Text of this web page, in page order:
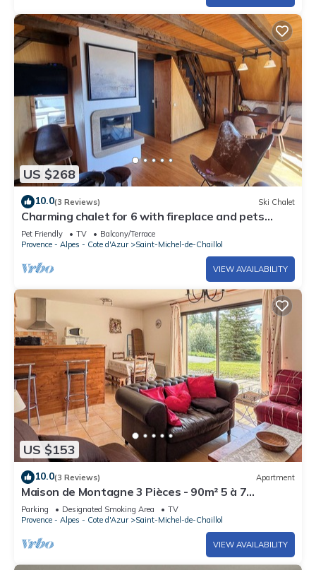
US $268
10.0(3 Reviews) Ski Chalet
Charming chalet for 6 with fireplace and pets
allowed
Pet Friendly TV
Balcony/Terrace
Provence - Alpes - Cote d'Azur
Saint-Michel-de-Chaillol
VIEW AVAILABILITY
US $153
10.0(3 Reviews) Apartment
Maison de Montagne 3 Pièces - 90m² 5 à 7
Personnes Surplombant le Champsaur
Parking Designated Smoking Area
TV
Provence - Alpes - Cote d'Azur
Saint-Michel-de-Chaillol
VIEW AVAILABILITY